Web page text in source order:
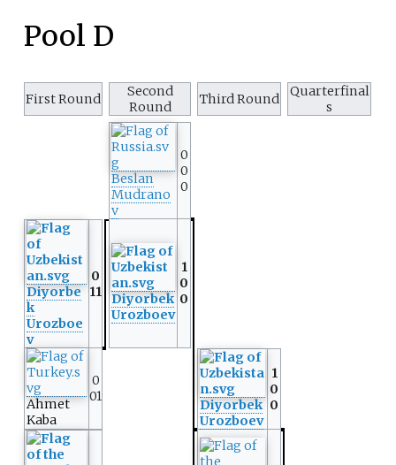
Pool D
First Round
Second
Round
Third Round
Quarterfinal
s
Beslan
Mudrano
v
0
0
0
Diyorbe
k
Urozboe
v
0
11
Diyorbek
Urozboev
1
0
0
Ahmet
Kaba
0
01
Diyorbek
Urozboev
1
0
0